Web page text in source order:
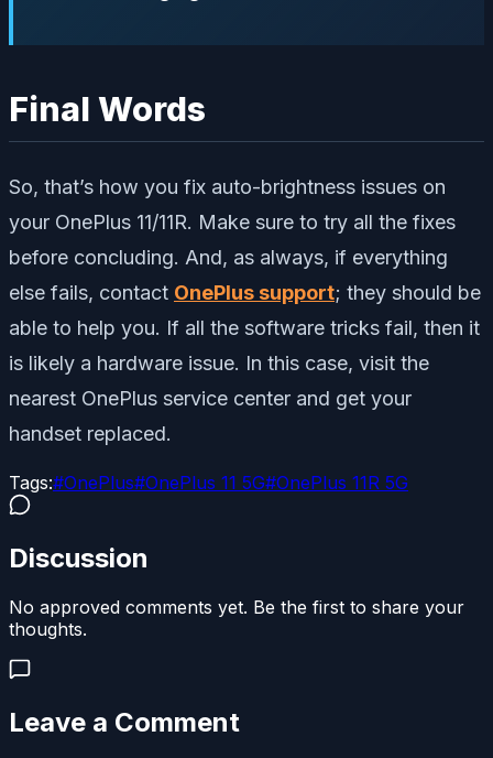
Final Words
So, that’s how you fix auto-brightness issues on
your OnePlus 11/11R. Make sure to try all the fixes
before concluding. And, as always, if everything
else fails, contact OnePlus support; they should be
able to help you. If all the software tricks fail, then it
is likely a hardware issue. In this case, visit the
nearest OnePlus service center and get your
handset replaced.
Tags:#OnePlus#OnePlus 11 5G#OnePlus 11R 5G
Discussion
No approved comments yet. Be the first to share your
thoughts.
Leave a Comment